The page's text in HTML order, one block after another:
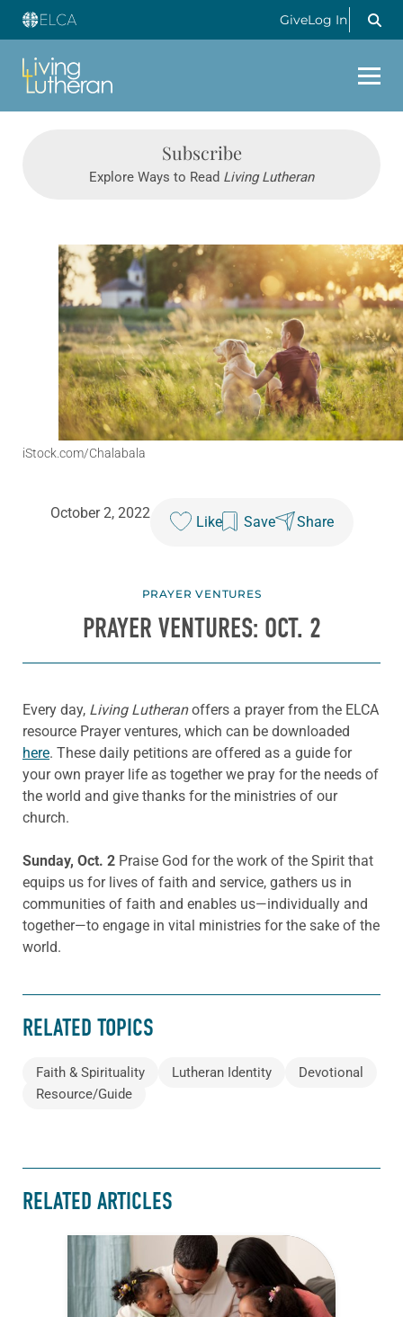
GiveLog In
Subscribe
Explore Ways to Read Living Lutheran
iStock.com/Chalabala
October 2, 2022
Like Save Share
PRAYER VENTURES
PRAYER VENTURES: OCT. 2
Every day, Living Lutheranoffers a prayer from the ELCA
resource Prayer ventures, which can be downloaded
here. These daily petitions are offered as a guide for
your own prayer life as together we pray for the needs of
the world and give thanks for the ministries of our
church.
Sunday, Oct. 2 Praise God for the work of the Spirit that
equips us for lives of faith and service, gathers us in
communities of faith and enables us—individually and
together—to engage in vital ministries for the sake of the
world.
RELATED TOPICS
Faith & Spirituality Lutheran Identity
Devotional
Resource/Guide
RELATED ARTICLES